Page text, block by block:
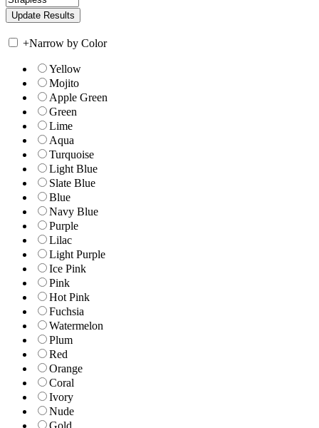
+Narrow by Color
Yellow
Mojito
Apple Green
Green
Lime
Aqua
Turquoise
Light Blue
Slate Blue
Blue
Navy Blue
Purple
Lilac
Light Purple
Ice Pink
Pink
Hot Pink
Fuchsia
Watermelon
Plum
Red
Orange
Coral
Ivory
Nude
Gold